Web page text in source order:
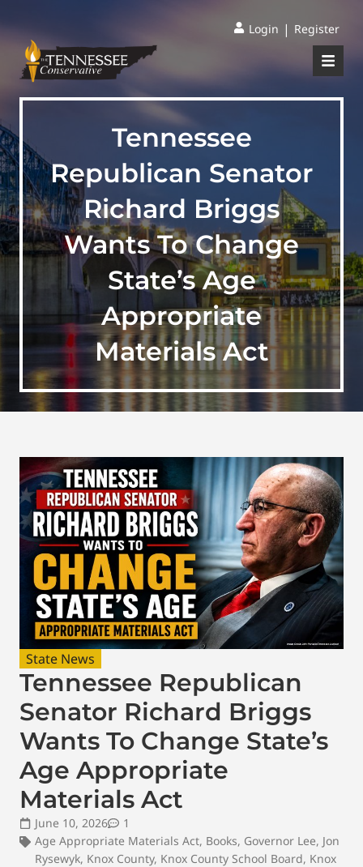
Login | Register
Tennessee
Republican Senator
Richard Briggs
Wants To Change
State’s Age
Appropriate
Materials Act
State News
Tennessee Republican
Senator Richard Briggs
Wants To Change State’s
Age Appropriate
Materials Act
June 10, 2026
1
Age Appropriate Materials Act, Books, Governor Lee, Jon
Rysewyk, Knox County, Knox County School Board, Knox